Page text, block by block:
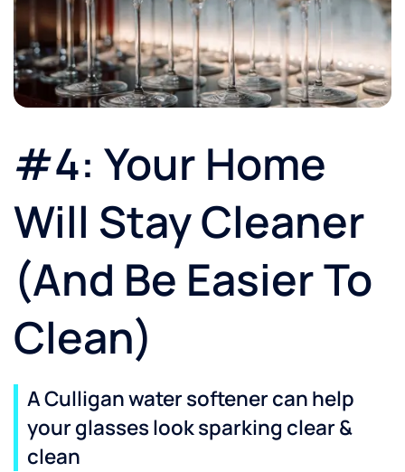
#4: Your Home
Will Stay Cleaner
(And Be Easier To
Clean)
A Culligan water softener can help
your glasses look sparking clear &
clean